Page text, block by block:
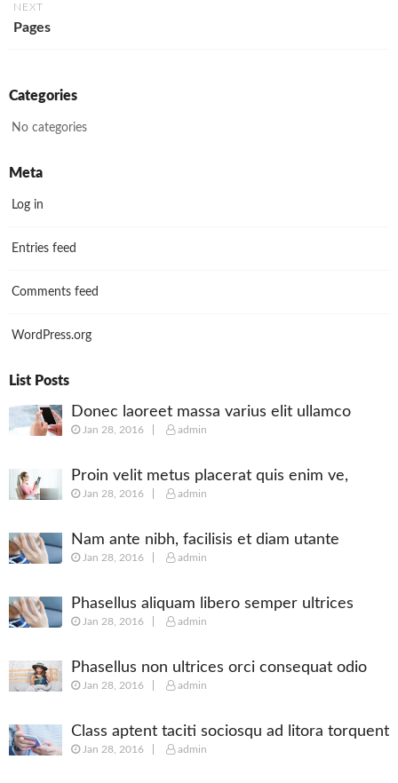
NEXT
Pages
Categories
No categories
Meta
Log in
Entries feed
Comments feed
WordPress.org
List Posts
Donec laoreet massa varius elit ullamco
Jan 28, 2016 admin
Proin velit metus placerat quis enim ve,
posuere
Jan 28, 2016 admin
Nam ante nibh, facilisis et diam utante
Jan 28, 2016 admin
Phasellus aliquam libero semper ultrices
augue
Jan 28, 2016 admin
Phasellus non ultrices orci consequat odio
Jan 28, 2016 admin
Class aptent taciti sociosqu ad litora torquent
Jan 28, 2016 admin